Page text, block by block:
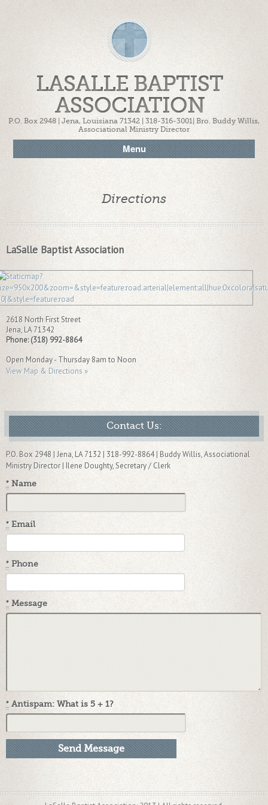
LASALLE BAPTIST
ASSOCIATION
P.O. Box 2948 | Jena, Louisiana 71342 | 318-316-3001| Bro. Buddy Willis,
Associational Ministry Director
Menu
Directions
LaSalle Baptist Association
2618 North First Street
Jena,LA 71342
Phone:(318) 992-8864
Open Monday - Thursday 8am to Noon
View Map & Directions »
Contact Us:
P.O. Box 2948 | Jena, LA 7132 | 318-992-8864 | Buddy Willis, Associational
Ministry Director | Ilene Doughty, Secretary / Clerk
* Name
*Email
*Phone
* Message
* Antispam: What is 5 + 1?